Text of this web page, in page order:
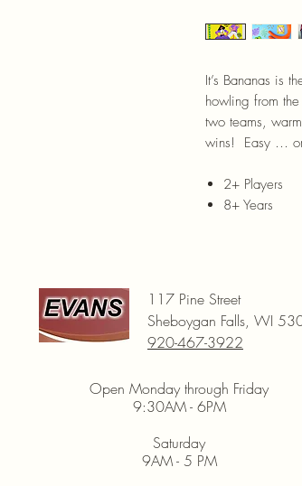
It’s Bananas is
howling from
two teams,
wins! Easy …
2+ Players
8+ Years
117 Pine Street
Sheboygan Falls, WI
920-467-3922
Open Monday through Friday
9:30AM - 6PM
Saturday
9AM - 5 PM